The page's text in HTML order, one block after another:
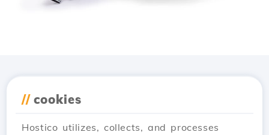
// cookies
Hostico utilizes, collects, and processes